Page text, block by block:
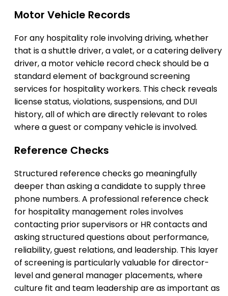
Motor Vehicle Records
For any hospitality role involving driving, whether
that is a shuttle driver, a valet, or a catering delivery
driver, a motor vehicle record check should be a
standard element of background screening
services for hospitality workers. This check reveals
license status, violations, suspensions, and DUI
history, all of which are directly relevant to roles
where a guest or company vehicle is involved.
Reference Checks
Structured reference checks go meaningfully
deeper than asking a candidate to supply three
phone numbers. A professional reference check
for hospitality management roles involves
contacting prior supervisors or HR contacts and
asking structured questions about performance,
reliability, guest relations, and leadership. This layer
of screening is particularly valuable for director-
level and general manager placements, where
culture fit and team leadership are as important as